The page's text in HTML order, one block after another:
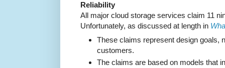
Reliability
All major cloud storage services claim 11
Unfortunately, as discussed at length in
These claims represent design goals,
customers.
The claims are based on models that